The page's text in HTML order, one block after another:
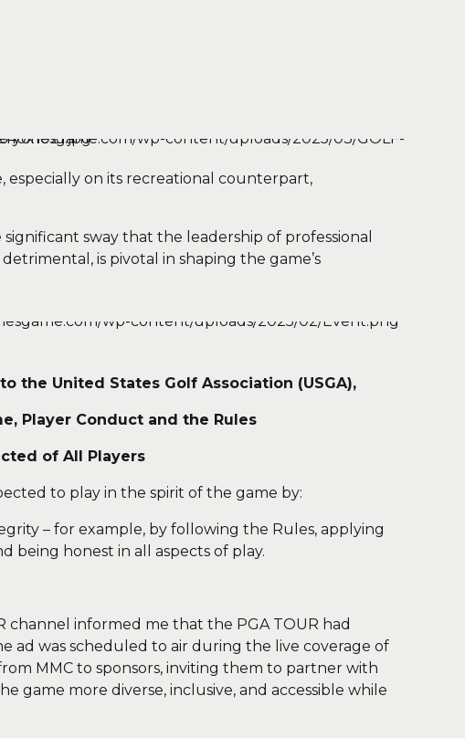
especially on its recreational counterpart,
sway that the leadership of professional
is pivotal in shaping the game’s
the United States Golf Association (USGA),
Player Conduct and the Rules
of All Players
to play in the spirit of the game by:
– for example, by following the Rules, applying
being honest in all aspects of play.
channel informed me that the PGA TOUR had
ad was scheduled to air during the live coverage of
MMC to sponsors, inviting them to partner with
game more diverse, inclusive, and accessible while